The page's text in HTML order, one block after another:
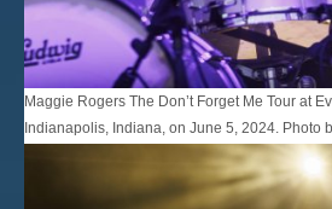
Maggie Rogers The Don’t Forget Me Tour at
Indianapolis, Indiana, on June 5, 2024. Photo